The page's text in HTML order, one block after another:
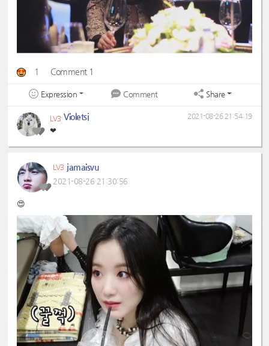
1 Comment 1
Expression Comment Share
LV3 Violetsj
❤
2021-08-26 21:54:19
LV3 jamaisvu
2021-08-26 21:30:56
😍